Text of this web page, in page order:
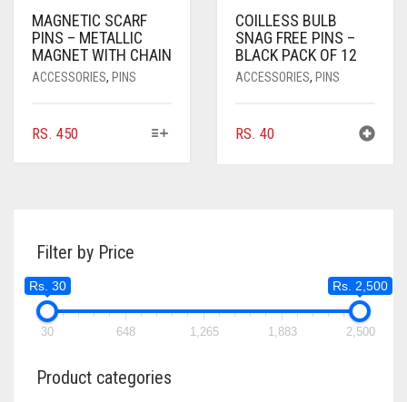
MAGNETIC SCARF
PINS – METALLIC
MAGNET WITH CHAIN
ACCESSORIES, PINS
RS. 450THIS
OPTIONS
CHOSEN
PRODUCT
COILLESS BULB
SNAG FREE PINS –
BLACK PACK OF 12
ACCESSORIES, PINS
RS. 40
Filter by Price
Rs. 30 Rs. 2,500
30 648 1,265 1,883 2,500
Product categories